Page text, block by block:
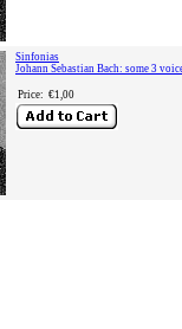
Sinfonias
Johann Sebastian Bach: some 3
Price: €1,00